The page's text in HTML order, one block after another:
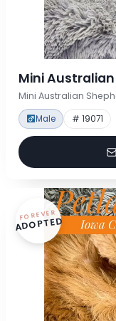
Mini
Mini Australian
Male # 19071
FOREVER
ADOPTED